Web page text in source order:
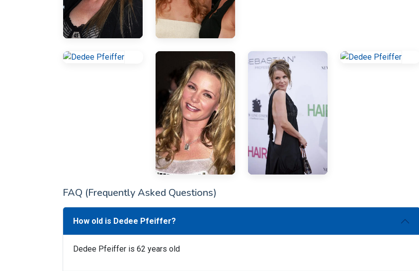
FAQ (Frequently Asked Questions)
How old is Dedee Pfeiffer?
Dedee Pfeiffer is 62 years old